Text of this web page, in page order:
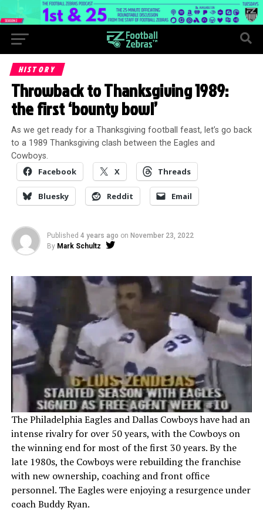
HISTORY
Throwback to Thanksgiving 1989:
the first ‘bounty bowl’
As we get ready for a Thanksgiving football feast, let’s go back
to a 1989 Thanksgiving clash between the Eagles and
Cowboys.
Facebook X Threads
Bluesky Reddit Email
Published 4 years ago on November 23, 2022
By Mark Schultz
The Philadelphia Eagles and Dallas Cowboys have had an
intense rivalry for over 50 years, with the Cowboys on
the winning end for most of the first 30 years. By the
late 1980s, the Cowboys were rebuilding the franchise
with new ownership, coaching and front office
personnel. The Eagles were enjoying a resurgence under
coach Buddy Ryan.